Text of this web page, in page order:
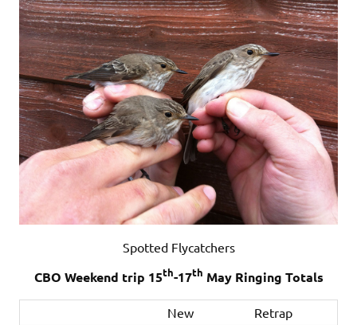
Spotted Flycatchers
CBO Weekend trip 15th-17th May Ringing Totals
New
Retrap